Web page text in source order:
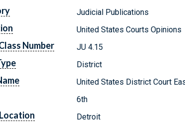
Judicial Publications
United States Courts Opinions
Number JU 4.15
District
United States District Court
6th
Detroit